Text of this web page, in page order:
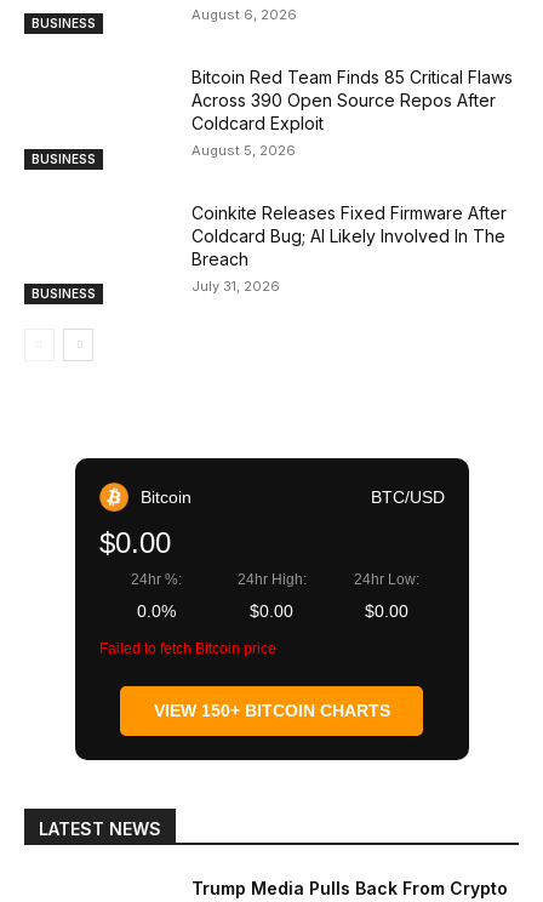
BUSINESS August 6, 2026
BUSINESS
Bitcoin Red Team Finds 85 Critical Flaws
Across 390 Open Source Repos After
Coldcard Exploit
August 5, 2026
BUSINESS
Coinkite Releases Fixed Firmware After
Coldcard Bug; AI Likely Involved In The
Breach
July 31, 2026
Bitcoin BTC/USD
$0.00
24hr %:
0.0%
24hr High:
$0.00
24hr Low:
$0.00
Failed to fetch Bitcoin price
VIEW 150+ BITCOIN CHARTS
LATEST NEWS
Trump Media Pulls Back From Crypto